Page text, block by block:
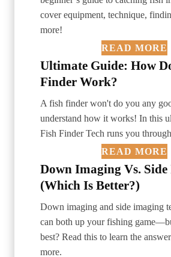
cover equipment, technique,
more!
READ MORE
Ultimate Guide: How
Finder Work?
A fish finder won't do you any
understand how it works! In this
Fish Finder Tech runs you
READ MORE
Down Imaging Vs.
(Which Is Better?)
Down imaging and side imaging
can both up your fishing
best? Read this to learn the
more.